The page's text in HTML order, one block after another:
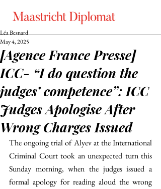
[Agence France Presse]
ICC- “I do question the
judges’ competence”: ICC
Judges Apologise After
Wrong Charges Issued
Léa Besnard
May 4, 2025
The ongoing trial of Alyev at the International
Criminal Court took an unexpected turn this
Sunday morning, when the judges issued a
formal apology for reading aloud the wrong